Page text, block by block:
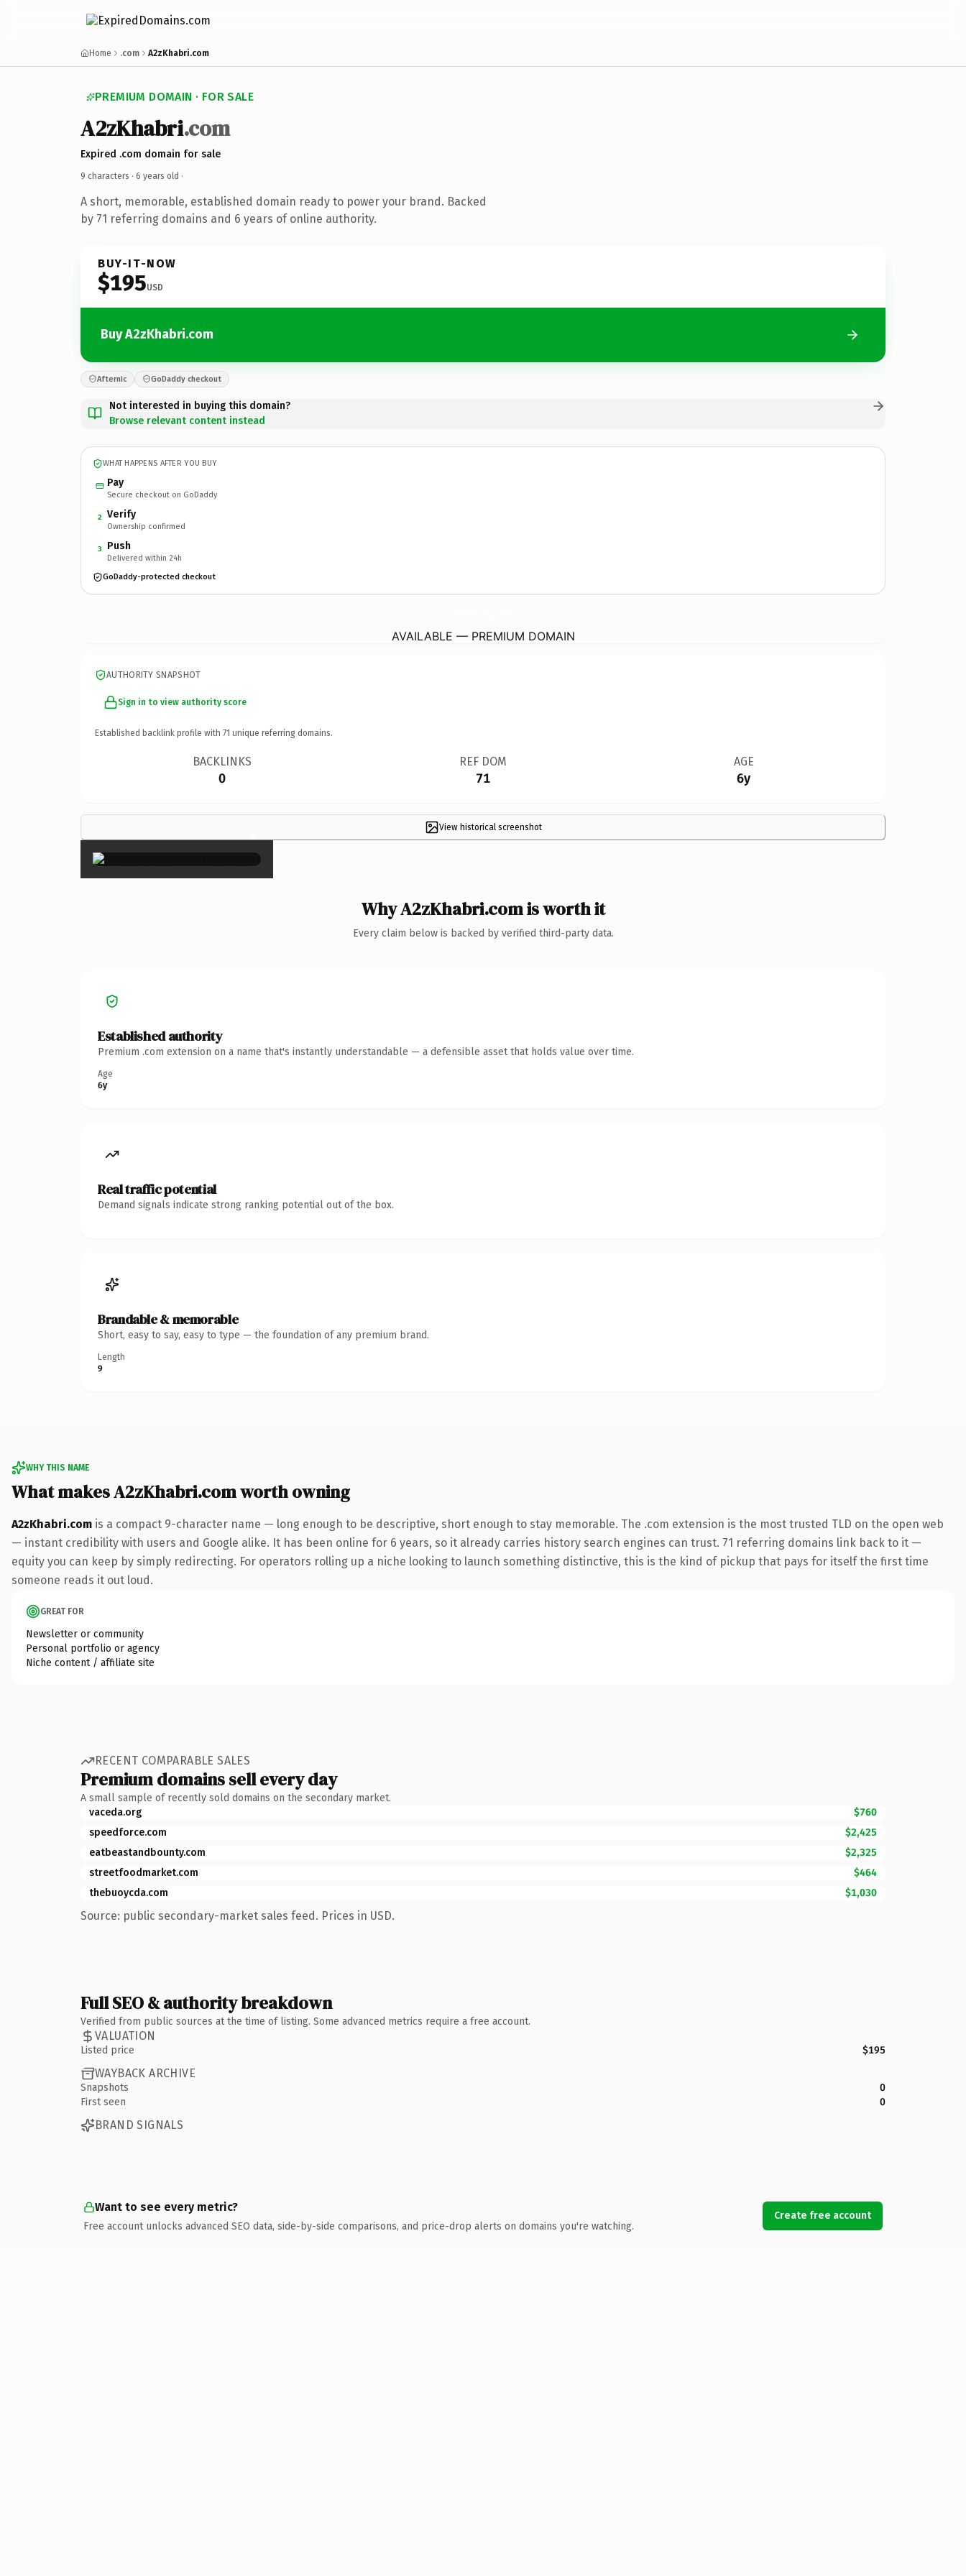
Home .com A2zKhabri.com
PREMIUM DOMAIN · FOR SALE
A2zKhabri.com
Expired .com domain for sale
9 characters · 6 years old ·
A short, memorable, established domain ready to power your brand. Backed
by 71 referring domains and 6 years of online authority.
BUY-IT-NOW
$195USD
Buy A2zKhabri.com
Afternic GoDaddy checkout
Not interested in buying this domain?
Browse relevant content instead
WHAT HAPPENS AFTER YOU BUY
Pay
Secure checkout on GoDaddy
2 Verify
Ownership confirmed
3 Push
Delivered within 24h
GoDaddy-protected checkout
AVAILABLE — PREMIUM DOMAIN
AUTHORITY SNAPSHOT
Sign in to view authority score
Established backlink profile with 71 unique referring domains.
BACKLINKS
0
REF DOM
71
AGE
6y
View historical screenshot
×
Why A2zKhabri.com is worth it
Every claim below is backed by verified third-party data.
Established authority
Premium .com extension on a name that's instantly understandable — a defensible asset that holds value over time.
Age
6y
Real traffic potential
Demand signals indicate strong ranking potential out of the box.
Brandable & memorable
Short, easy to say, easy to type — the foundation of any premium brand.
Length
9
WHY THIS NAME
What makes A2zKhabri.com worth owning
A2zKhabri.com is a compact 9-character name — long enough to be descriptive, short enough to stay memorable. The .com extension is the most trusted TLD on the open web
— instant credibility with users and Google alike. It has been online for 6 years, so it already carries history search engines can trust. 71 referring domains link back to it —
equity you can keep by simply redirecting. For operators rolling up a niche looking to launch something distinctive, this is the kind of pickup that pays for itself the first time
someone reads it out loud.
GREAT FOR
Newsletter or community
Personal portfolio or agency
Niche content / affiliate site
RECENT COMPARABLE SALES
Premium domains sell every day
A small sample of recently sold domains on the secondary market.
vaceda.org
$760
speedforce.com
$2,425
eatbeastandbounty.com
$2,325
streetfoodmarket.com
$464
thebuoycda.com
$1,030
Source: public secondary-market sales feed. Prices in USD.
Full SEO & authority breakdown
Verified from public sources at the time of listing. Some advanced metrics require a free account.
VALUATION
Listed price $195
WAYBACK ARCHIVE
Snapshots
0
First seen
0
BRAND SIGNALS
Want to see every metric?
Free account unlocks advanced SEO data, side-by-side comparisons, and price-drop alerts on domains you're watching.
Create free account